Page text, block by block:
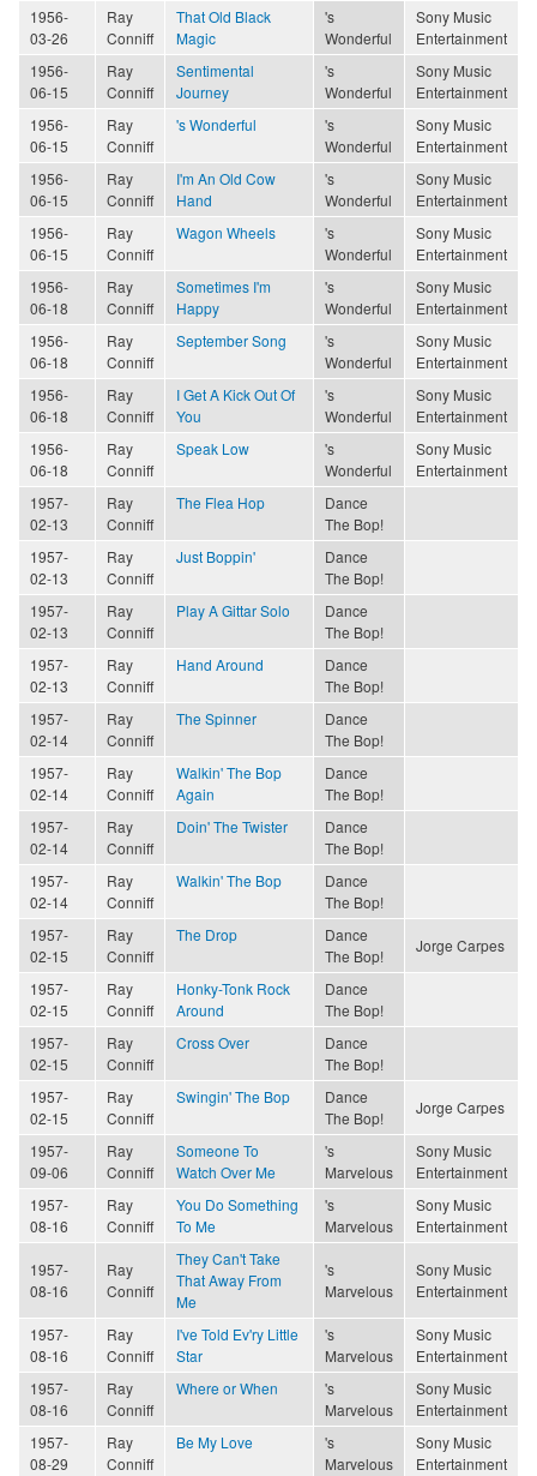
1956-
03-26
Ray
Conniff
That Old Black
Magic
's
Wonderful
Sony Music
Entertainment
1956-
06-15
Ray
Conniff
Sentimental
Journey
's
Wonderful
Sony Music
Entertainment
1956-
06-15
Ray
Conniff
's Wonderful
's
Wonderful
Sony Music
Entertainment
1956-
06-15
Ray
Conniff
I'm An Old Cow
Hand
's
Wonderful
Sony Music
Entertainment
1956-
06-15
Ray
Conniff
Wagon Wheels
's
Wonderful
Sony Music
Entertainment
1956-
06-18
Ray
Conniff
Sometimes I'm
Happy
's
Wonderful
Sony Music
Entertainment
1956-
06-18
Ray
Conniff
September Song
's
Wonderful
Sony Music
Entertainment
1956-
06-18
Ray
Conniff
I Get A Kick Out Of
You
's
Wonderful
Sony Music
Entertainment
1956-
06-18
Ray
Conniff
Speak Low
's
Wonderful
Sony Music
Entertainment
1957-
02-13
Ray
Conniff
The Flea Hop
Dance
The Bop!
1957-
02-13
Ray
Conniff
Just Boppin'
Dance
The Bop!
1957-
02-13
Ray
Conniff
Play A Gittar Solo
Dance
The Bop!
1957-
02-13
Ray
Conniff
Hand Around
Dance
The Bop!
1957-
02-14
Ray
Conniff
The Spinner
Dance
The Bop!
1957-
02-14
Ray
Conniff
Walkin' The Bop
Again
Dance
The Bop!
1957-
02-14
Ray
Conniff
Doin' The Twister
Dance
The Bop!
1957-
02-14
Ray
Conniff
Walkin' The Bop
Dance
The Bop!
1957-
02-15
Ray
Conniff
The Drop
Dance
The Bop!
Jorge Carpes
1957-
02-15
Ray
Conniff
Honky-Tonk Rock
Around
Dance
The Bop!
1957-
02-15
Ray
Conniff
Cross Over
Dance
The Bop!
1957-
02-15
Ray
Conniff
Swingin' The Bop
Dance
The Bop!
Jorge Carpes
1957-
09-06
Ray
Conniff
Someone To
Watch Over Me
's
Marvelous
Sony Music
Entertainment
1957-
08-16
Ray
Conniff
You Do Something
To Me
's
Marvelous
Sony Music
Entertainment
1957-
08-16
Ray
Conniff
They Can't Take
That Away From
Me
's
Marvelous
Sony Music
Entertainment
1957-
08-16
Ray
Conniff
I've Told Ev'ry Little
Star
's
Marvelous
Sony Music
Entertainment
1957-
08-16
Ray
Conniff
Where or When
's
Marvelous
Sony Music
Entertainment
1957-
08-29
Ray
Conniff
Be My Love
's
Marvelous
Sony Music
Entertainment